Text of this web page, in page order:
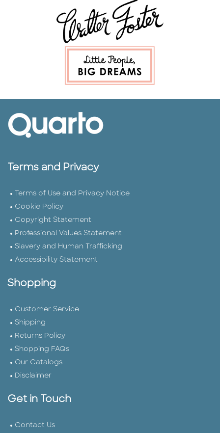
Terms and Privacy
Terms of Use and Privacy Notice
Cookie Policy
Copyright Statement
Professional Values Statement
Slavery and Human Trafficking
Accessibility Statement
Shopping
Customer Service
Shipping
Returns Policy
Shopping FAQs
Our Catalogs
Disclaimer
Get in Touch
Contact Us